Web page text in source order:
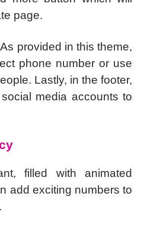
page.
provided in this theme,
phone number or use
Lastly, in the footer,
media accounts to
filled with animated
add exciting numbers to